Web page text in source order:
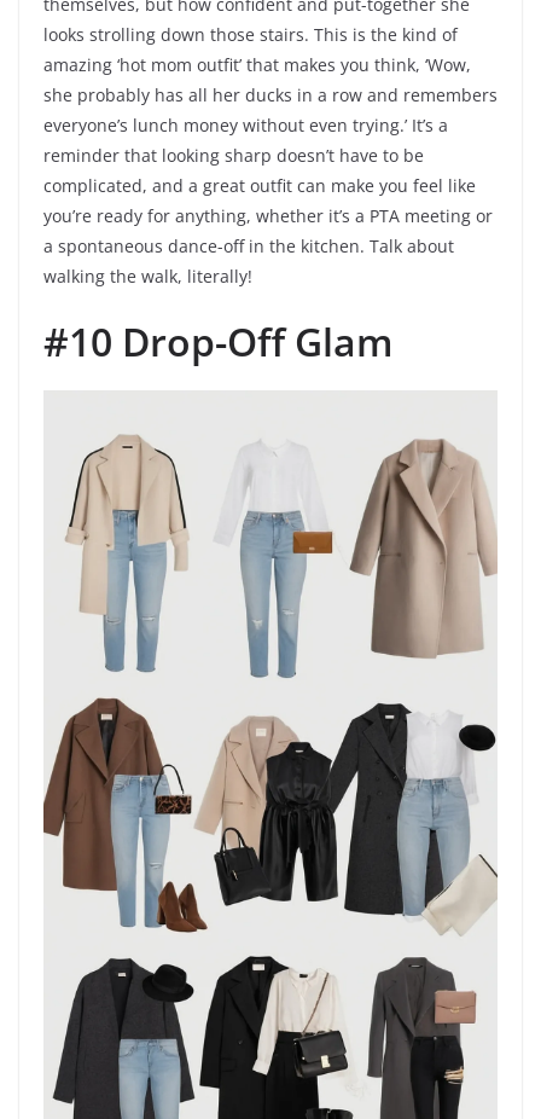
themselves, but how confident and put-together she
looks strolling down those stairs. This is the kind of
amazing ‘hot mom outfit’ that makes you think, ‘Wow,
she probably has all her ducks in a row and remembers
everyone’s lunch money without even trying.’ It’s a
reminder that looking sharp doesn’t have to be
complicated, and a great outfit can make you feel like
you’re ready for anything, whether it’s a PTA meeting or
a spontaneous dance-off in the kitchen. Talk about
walking the walk, literally!
#10 Drop-Off Glam